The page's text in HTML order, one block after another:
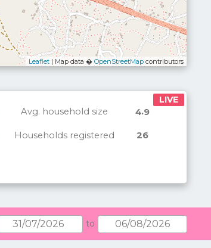
Leaflet | Map data � OpenStreetMap contributors
LIVE
Avg. household size 4.9
Households registered 26
to